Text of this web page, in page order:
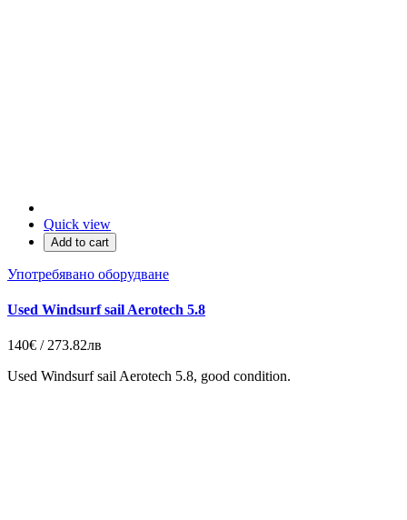
Quick view
Add to cart
Употребявано оборудване
Used Windsurf sail Aerotech 5.8
140€ / 273.82лв
Used Windsurf sail Aerotech 5.8, good condition.